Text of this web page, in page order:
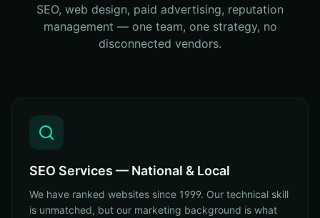
SEO, web design, paid advertising, reputation
management — one team, one strategy, no
disconnected vendors.
SEO Services — National & Local
We have ranked websites since 1999. Our technical skill
is unmatched, but our marketing background is what